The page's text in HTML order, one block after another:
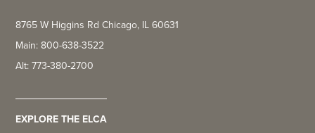
8765 W Higgins Rd Chicago, IL 60631
Main: 800-638-3522
Alt: 773-380-2700
EXPLORE THE ELCA